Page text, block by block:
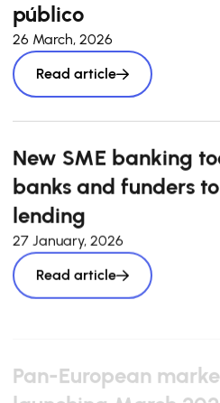
público
26 March, 2026
Read article
New SME banking
banks and funders
lending
27 January, 2026
Read article
launching March